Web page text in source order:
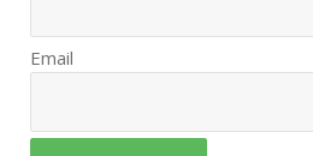
Email